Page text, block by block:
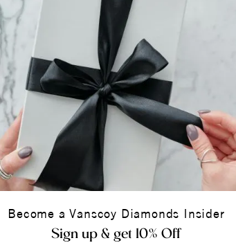
Become a Vanscoy Diamonds Insider
Sign up & get 10% Off
YOU MAY ALSO LIKE